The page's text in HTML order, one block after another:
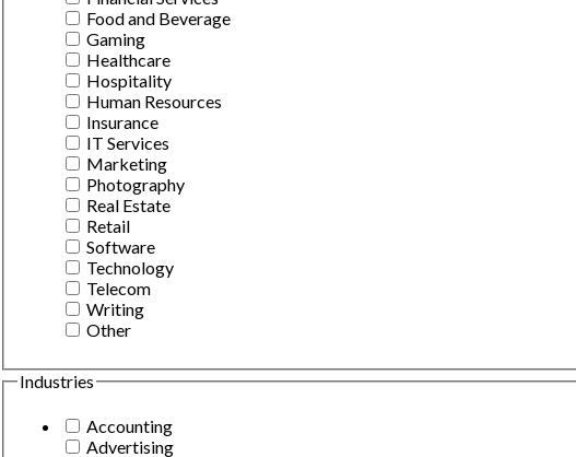
Food and Beverage
Gaming
Healthcare
Hospitality
Human Resources
Insurance
IT Services
Marketing
Photography
Real Estate
Retail
Software
Technology
Telecom
Writing
Other
Industries
Accounting
Advertising